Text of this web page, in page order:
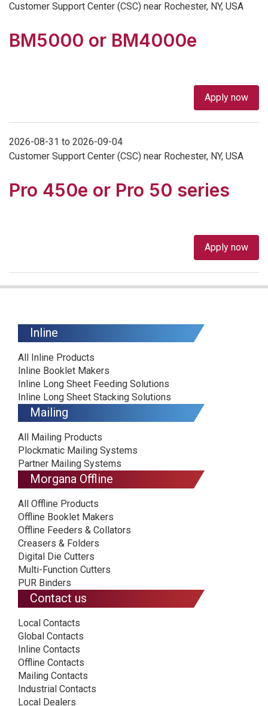
Customer Support Center (CSC) near Rochester, NY, USA
BM5000 or BM4000e
Apply now
2026-08-31 to 2026-09-04
Customer Support Center (CSC) near Rochester, NY, USA
Pro 450e or Pro 50 series
Apply now
Inline
All Inline Products
Inline Booklet Makers
Inline Long Sheet Feeding Solutions
Inline Long Sheet Stacking Solutions
Mailing
All Mailing Products
Plockmatic Mailing Systems
Partner Mailing Systems
Morgana Offline
All Offline Products
Offline Booklet Makers
Offline Feeders & Collators
Creasers & Folders
Digital Die Cutters
Multi-Function Cutters
PUR Binders
Contact us
Local Contacts
Global Contacts
Inline Contacts
Offline Contacts
Mailing Contacts
Industrial Contacts
Local Dealers